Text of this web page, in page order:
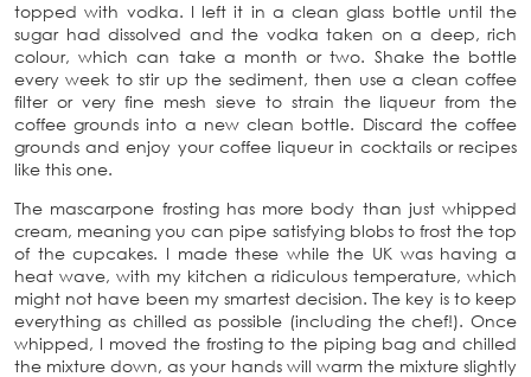
topped with vodka. I left it in a clean glass bottle until the
sugar had dissolved and the vodka taken on a deep, rich
colour, which can take a month or two. Shake the bottle
every week to stir up the sediment, then use a clean coffee
filter or very fine mesh sieve to strain the liqueur from the
coffee grounds into a new clean bottle. Discard the coffee
grounds and enjoy your coffee liqueur in cocktails or recipes
like this one.
The mascarpone frosting has more body than just whipped
cream, meaning you can pipe satisfying blobs to frost the top
of the cupcakes. I made these while the UK was having a
heat wave, with my kitchen a ridiculous temperature, which
might not have been my smartest decision. The key is to keep
everything as chilled as possible (including the chef!). Once
whipped, I moved the frosting to the piping bag and chilled
the mixture down, as your hands will warm the mixture slightly